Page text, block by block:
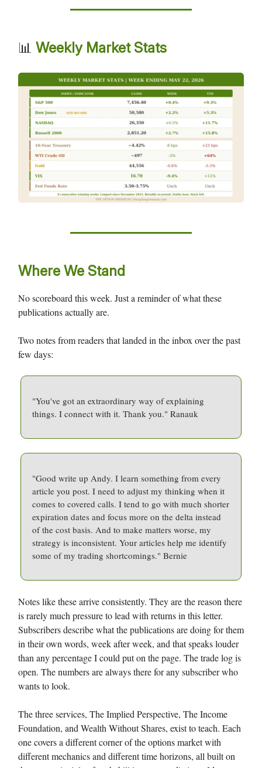
📊 Weekly Market Stats
Where We Stand
No scoreboard this week. Just a reminder of what these
publications actually are.
Two notes from readers that landed in the inbox over the past
few days:
"You've got an extraordinary way of explaining
things. I connect with it. Thank you." Ranauk
"Good write up Andy. I learn something from every
article you post. I need to adjust my thinking when it
comes to covered calls. I tend to go with much shorter
expiration dates and focus more on the delta instead
of the cost basis. And to make matters worse, my
strategy is inconsistent. Your articles help me identify
some of my trading shortcomings." Bernie
Notes like these arrive consistently. They are the reason there
is rarely much pressure to lead with returns in this letter.
Subscribers describe what the publications are doing for them
in their own words, week after week, and that speaks louder
than any percentage I could put on the page. The trade log is
open. The numbers are always there for any subscriber who
wants to look.
The three services, The Implied Perspective, The Income
Foundation, and Wealth Without Shares, exist to teach. Each
one covers a different corner of the options market with
different mechanics and different time horizons, all built on